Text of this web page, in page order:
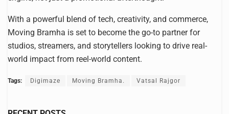
With a powerful blend of tech, creativity, and commerce,
Moving Bramha is set to become the go-to partner for
studios, streamers, and storytellers looking to drive real-
world impact from reel-world content.
Tags: Digimaze Moving Bramha. Vatsal Rajgor